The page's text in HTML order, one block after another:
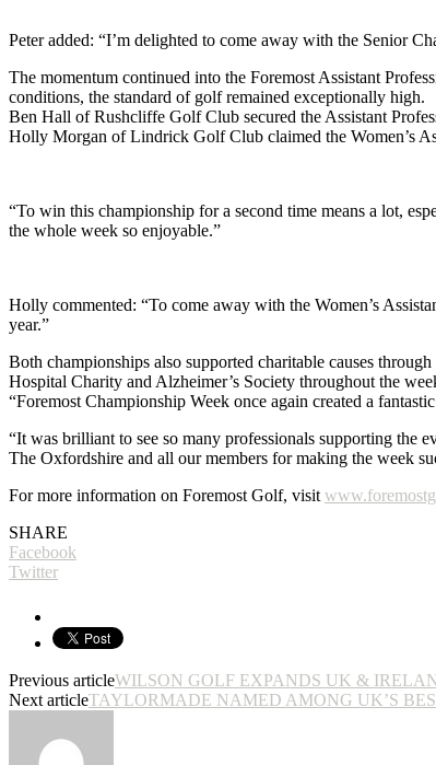
Peter added: “I’m delighted to come away with the Senior
The momentum continued into the Foremost Assistant
conditions, the standard of golf remained exceptionally high.
Ben Hall of Rushcliffe Golf Club secured the Assistant
Holly Morgan of Lindrick Golf Club claimed the Women’s
“To win this championship for a second time means a lot,
the whole week so enjoyable.”
Holly commented: “To come away with the Women’s
year.”
Both championships also supported charitable causes
Hospital Charity and Alzheimer’s Society throughout the
“Foremost Championship Week once again created a
“It was brilliant to see so many professionals supporting the
The Oxfordshire and all our members for making the week
For more information on Foremost Golf, visit
SHARE
Facebook
Twitter
Previous articleWILSON GOLF EXPANDS UK &
Next articleTAYLORMADE NAMED AMONG UK’S